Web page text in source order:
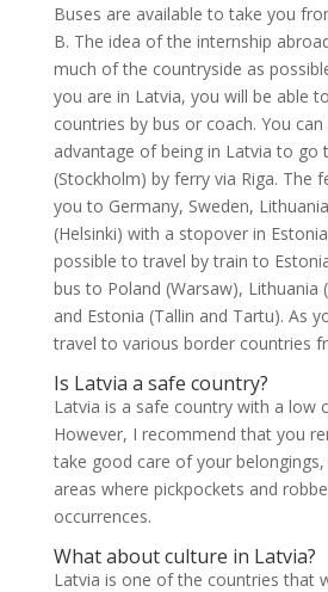
Buses are available to take you
B. The idea of the internship
much of the countryside as
you are in Latvia, you will be able
countries by bus or coach. You
advantage of being in Latvia to go
(Stockholm) by ferry via Riga. The
you to Germany, Sweden,
(Helsinki) with a stopover in
possible to travel by train to
bus to Poland (Warsaw), Lithuania
and Estonia (Tallin and Tartu). As
travel to various border countries
Is Latvia a safe country?
Latvia is a safe country with a low
However, I recommend that you
take good care of your
areas where pickpockets and
occurrences.
What about culture in Latvia?
Latvia is one of the countries that